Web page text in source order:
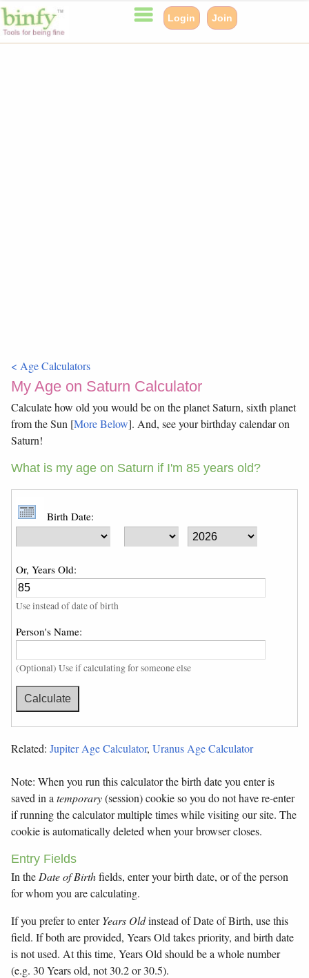
Login Join
< Age Calculators
My Age on Saturn Calculator
Calculate how old you would be on the planet Saturn, sixth planet
from the Sun [More Below]. And, see your birthday calendar on
Saturn!
What is my age on Saturn if I'm 85 years old?
Birth Date:
Or, Years Old:
Use instead of date of birth
Person's Name:
(Optional) Use if calculating for someone else
Related: Jupiter Age Calculator, Uranus Age Calculator
Note: When you run this calculator the birth date you enter is
saved in a temporary(session) cookie so you do not have re-enter
if running the calculator multiple times while visiting our site. The
cookie is automatically deleted when your browser closes.
Entry Fields
In the Date of Birthfields, enter your birth date, or of the person
for whom you are calculating.
If you prefer to enterYears Oldinstead of Date of Birth, use this
field. If both are provided, Years Old takes priority, and birth date
is not used. At this time, Years Old should be a whole number
(e.g. 30 Years old, not 30.2 or 30.5).